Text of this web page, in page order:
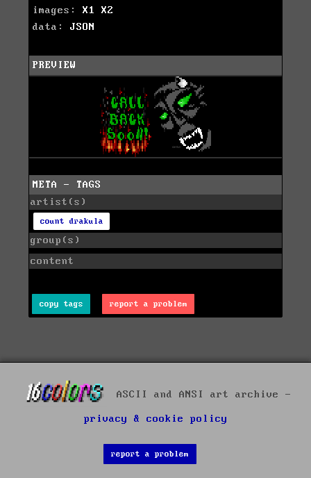
images: X1
X2
data: JSON
PREVIEW
META - TAGS
artist(s)
count drakula
group(s)
content
copy tags report a problem
ASCII and ANSI art archive -
privacy & cookie policy
report a problem